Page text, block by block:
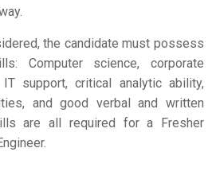
the candidate must possess
Computer science, corporate
support, critical analytic ability,
and good verbal and written
are all required for a Fresher